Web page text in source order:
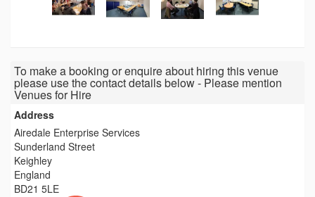
To make a booking or enquire about hiring this venue
please use the contact details below - Please mention
Venues for Hire
Address
Airedale Enterprise Services
Sunderland Street
Keighley
England
BD21 5LE